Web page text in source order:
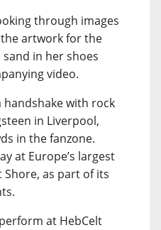
through images
artwork for the
sand in her shoes
video.
handshake with rock
in Liverpool,
in the fanzone.
at Europe’s largest
as part of its
at HebCelt